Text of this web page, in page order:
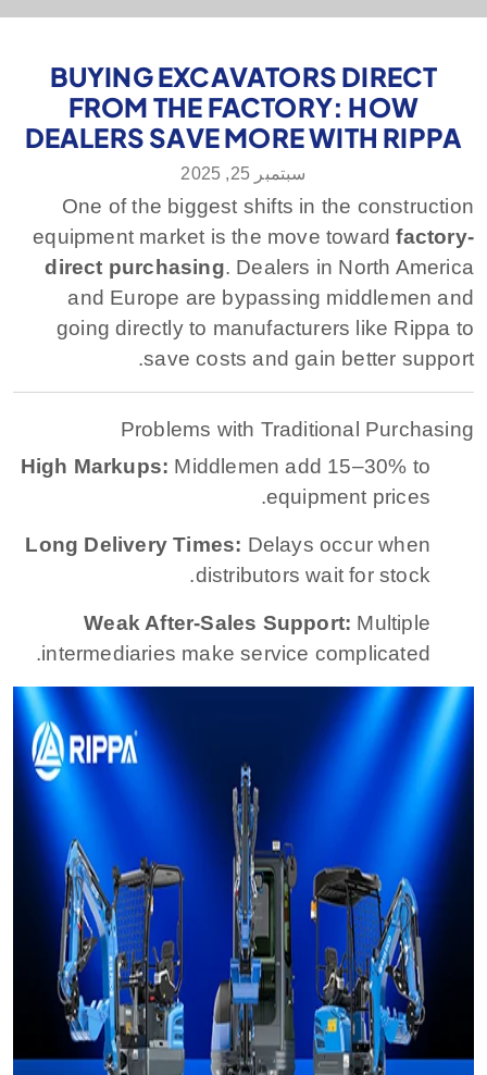
BUYING EXCAVATORS DIRECT
FROM THE FACTORY: HOW
DEALERS SAVE MORE WITH RIPPA
سبتمبر 25, 2025
One of the biggest shifts in the construction
equipment market is the move towardfactory-
direct purchasing. Dealers in North America
and Europe are bypassing middlemen and
going directly to manufacturers like Rippa to
save costs and gain better support.
Problems with Traditional Purchasing
High Markups: Middlemen add 15–30% to
equipment prices.
Long Delivery Times: Delays occur when
distributors wait for stock.
Weak After-Sales Support: Multiple
intermediaries make service complicated.